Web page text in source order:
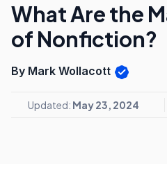
What Are the
of Nonfiction?
By Mark Wollacott
Updated: May 23, 2024